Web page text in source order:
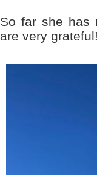
So far she has
are very